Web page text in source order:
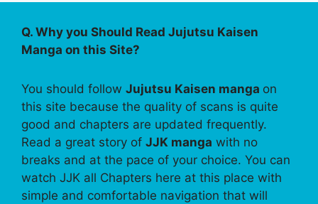
Q. Why you Should Read Jujutsu Kaisen
Manga on this Site?
You should follow Jujutsu Kaisen manga on
this site because the quality of scans is quite
good and chapters are updated frequently.
Read a great story of JJK manga with no
breaks and at the pace of your choice. You can
watch JJK all Chapters here at this place with
simple and comfortable navigation that will